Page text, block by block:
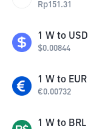
Rp151.31
1 W to USD
$0.00844
1 W to EUR
€0.00732
1 W to BRL